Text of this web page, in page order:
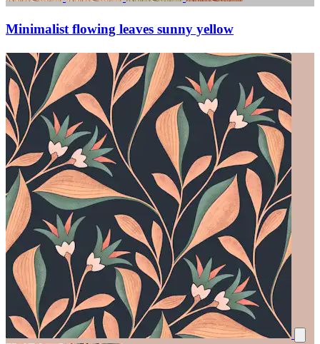
Minimalist flowing leaves sunny yellow